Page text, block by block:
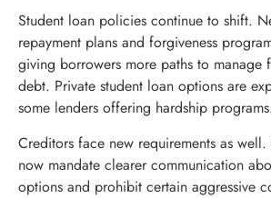
Student loan policies continue to shift.
repayment plans and forgiveness
giving borrowers more paths to manage
debt. Private student loan options are
some lenders offering hardship
Creditors face new requirements as
now mandate clearer communication
options and prohibit certain aggressive